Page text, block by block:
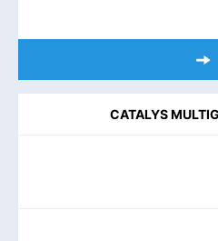
CATALYS